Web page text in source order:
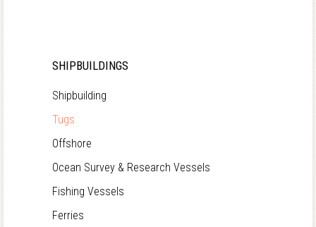
SHIPBUILDINGS
Shipbuilding
Tugs
Offshore
Ocean Survey & Research Vessels
Fishing Vessels
Ferries